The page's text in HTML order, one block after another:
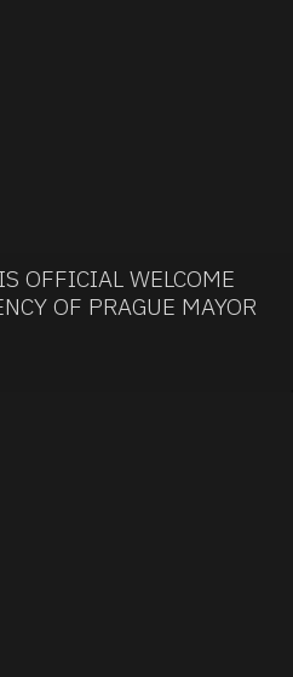
OFFICIAL WELCOME
OF PRAGUE MAYOR